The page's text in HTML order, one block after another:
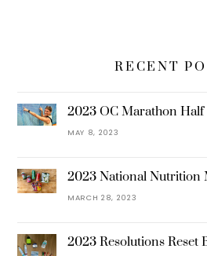
RECENT
2023 OC Marathon
MAY 8, 2023
2023 National Nutrition
MARCH 28, 2023
2023 Resolutions Reset